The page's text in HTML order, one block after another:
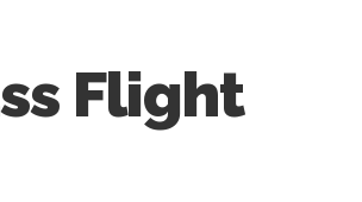
Flight